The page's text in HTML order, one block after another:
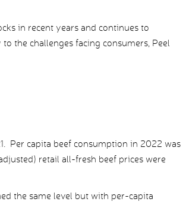
in recent years and continues to
the challenges facing consumers, Peel
Per capita beef consumption in 2022 was
retail all-fresh beef prices were
the same level but with per-capita